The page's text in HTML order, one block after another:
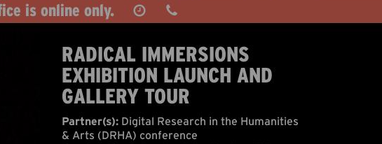
PEOPLE & PLACES
JOIN THE TEAM
PRESS
FUNDING & PARTNERS
is online only.
RADICAL IMMERSIONS
EXHIBITION LAUNCH AND
GALLERY TOUR
Partner(s): Digital Research in the Humanities
& Arts (DRHA) conference